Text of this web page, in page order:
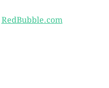
RedBubble.com